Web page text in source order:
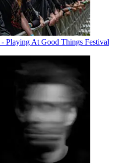
Playing At Good Things Festival